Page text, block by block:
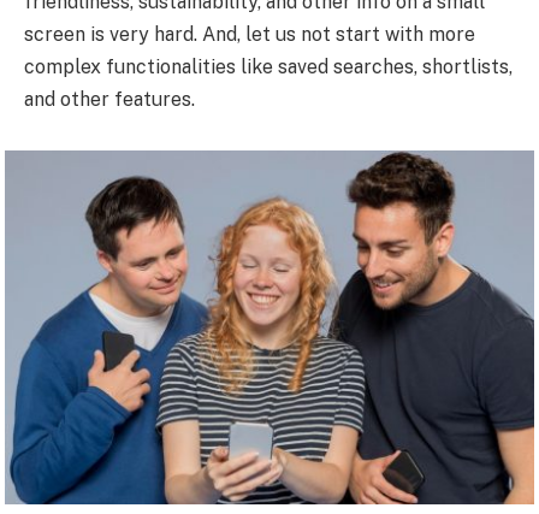
screen is very hard. And, let us not start with more
complex functionalities like saved searches, shortlists,
and other features.